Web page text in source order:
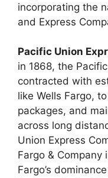
incorporating the
and Express
Pacific Union
in 1868, the
contracted with
like Wells Fargo,
packages, and
across long
Union Express
Fargo & Company
Fargo’s